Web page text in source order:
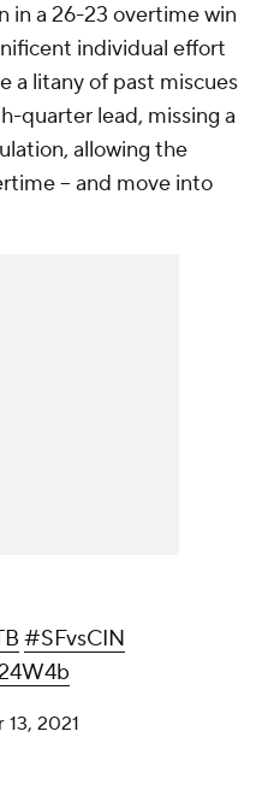
in a 26-23 overtime win
individual effort
a litany of past miscues
quarter lead, missing a
allowing the
-- and move into
#SFvsCIN
2021